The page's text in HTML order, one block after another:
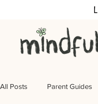
All Posts Parent Guides